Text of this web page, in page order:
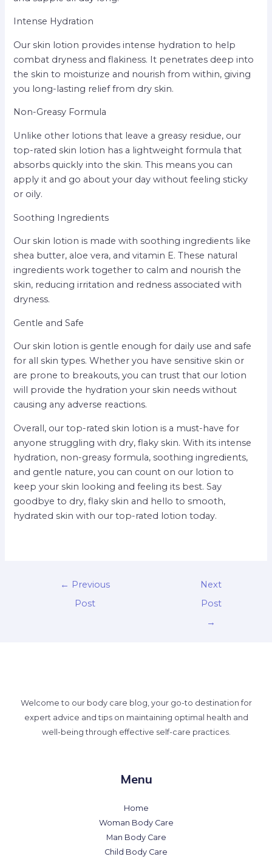
Intense Hydration
Our skin lotion provides intense hydration to help
combat dryness and flakiness. It penetrates deep into
the skin to moisturize and nourish from within, giving
you long-lasting relief from dry skin.
Non-Greasy Formula
Unlike other lotions that leave a greasy residue, our
top-rated skin lotion has a lightweight formula that
absorbs quickly into the skin. This means you can
apply it and go about your day without feeling sticky
or oily.
Soothing Ingredients
Our skin lotion is made with soothing ingredients like
shea butter, aloe vera, and vitamin E. These natural
ingredients work together to calm and nourish the
skin, reducing irritation and redness associated with
dryness.
Gentle and Safe
Our skin lotion is gentle enough for daily use and safe
for all skin types. Whether you have sensitive skin or
are prone to breakouts, you can trust that our lotion
will provide the hydration your skin needs without
causing any adverse reactions.
Overall, our top-rated skin lotion is a must-have for
anyone struggling with dry, flaky skin. With its intense
hydration, non-greasy formula, soothing ingredients,
and gentle nature, you can count on our lotion to
keep your skin looking and feeling its best. Say
goodbye to dry, flaky skin and hello to smooth,
hydrated skin with our top-rated lotion today.
← Previous
Post
Next
Post
→
Welcome to our body care blog, your go-to destination for
expert advice and tips on maintaining optimal health and
well-being through effective self-care practices.
Menu
Home
Woman Body Care
Man Body Care
Child Body Care